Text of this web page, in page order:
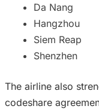
Da Nang
Hangzhou
Siem Reap
Shenzhen
The airline also
codeshare